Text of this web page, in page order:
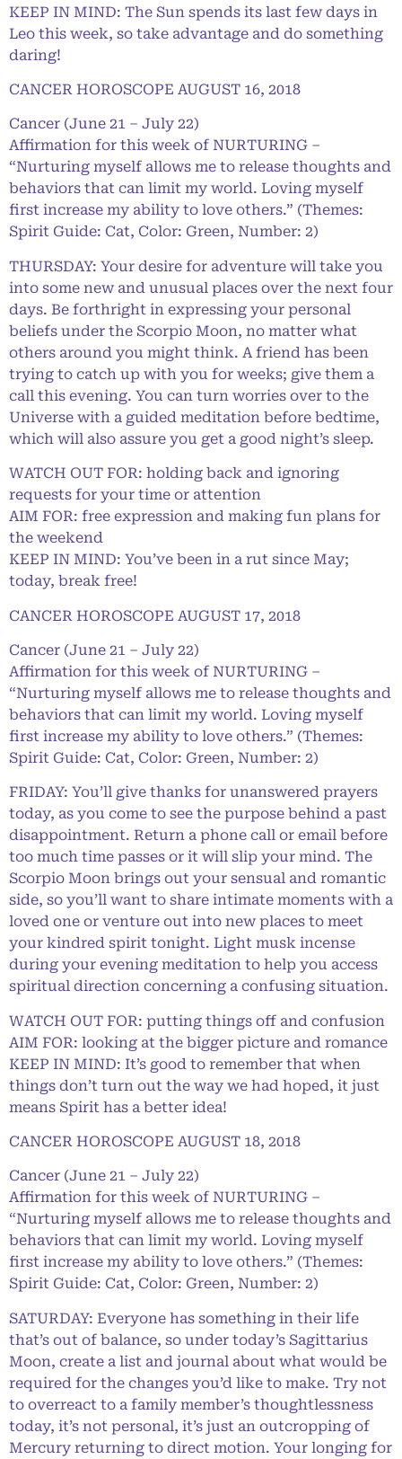
KEEP IN MIND: The Sun spends its last few days in
Leo this week, so take advantage and do something
daring!
CANCER HOROSCOPE AUGUST 16, 2018
Cancer (June 21 – July 22)
Affirmation for this week of NURTURING –
“Nurturing myself allows me to release thoughts and
behaviors that can limit my world. Loving myself
first increase my ability to love others.” (Themes:
Spirit Guide: Cat, Color: Green, Number: 2)
THURSDAY: Your desire for adventure will take you
into some new and unusual places over the next four
days. Be forthright in expressing your personal
beliefs under the Scorpio Moon, no matter what
others around you might think. A friend has been
trying to catch up with you for weeks; give them a
call this evening. You can turn worries over to the
Universe with a guided meditation before bedtime,
which will also assure you get a good night’s sleep.
WATCH OUT FOR: holding back and ignoring
requests for your time or attention
AIM FOR: free expression and making fun plans for
the weekend
KEEP IN MIND: You’ve been in a rut since May;
today, break free!
CANCER HOROSCOPE AUGUST 17, 2018
Cancer (June 21 – July 22)
Affirmation for this week of NURTURING –
“Nurturing myself allows me to release thoughts and
behaviors that can limit my world. Loving myself
first increase my ability to love others.” (Themes:
Spirit Guide: Cat, Color: Green, Number: 2)
FRIDAY: You’ll give thanks for unanswered prayers
today, as you come to see the purpose behind a past
disappointment. Return a phone call or email before
too much time passes or it will slip your mind. The
Scorpio Moon brings out your sensual and romantic
side, so you’ll want to share intimate moments with a
loved one or venture out into new places to meet
your kindred spirit tonight. Light musk incense
during your evening meditation to help you access
spiritual direction concerning a confusing situation.
WATCH OUT FOR: putting things off and confusion
AIM FOR: looking at the bigger picture and romance
KEEP IN MIND: It’s good to remember that when
things don’t turn out the way we had hoped, it just
means Spirit has a better idea!
CANCER HOROSCOPE AUGUST 18, 2018
Cancer (June 21 – July 22)
Affirmation for this week of NURTURING –
“Nurturing myself allows me to release thoughts and
behaviors that can limit my world. Loving myself
first increase my ability to love others.” (Themes:
Spirit Guide: Cat, Color: Green, Number: 2)
SATURDAY: Everyone has something in their life
that’s out of balance, so under today’s Sagittarius
Moon, create a list and journal about what would be
required for the changes you’d like to make. Try not
to overreact to a family member’s thoughtlessness
today, it’s not personal, it’s just an outcropping of
Mercury returning to direct motion. Your longing for